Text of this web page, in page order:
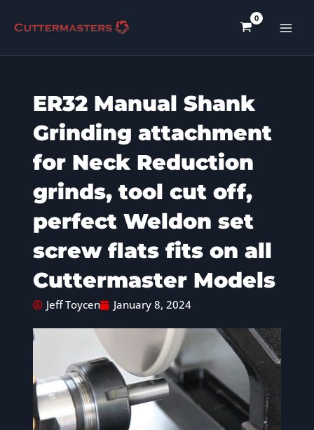
ER32 Manual Shank
Grinding attachment
for Neck Reduction
grinds, tool cut off,
perfect Weldon set
screw flats fits on all
Cuttermaster Models
Jeff Toycen January 8, 2024